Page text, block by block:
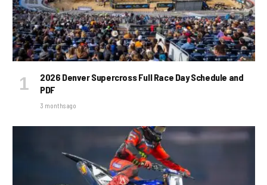
2026 Denver Supercross Full Race Day Schedule and
PDF
3 months ago